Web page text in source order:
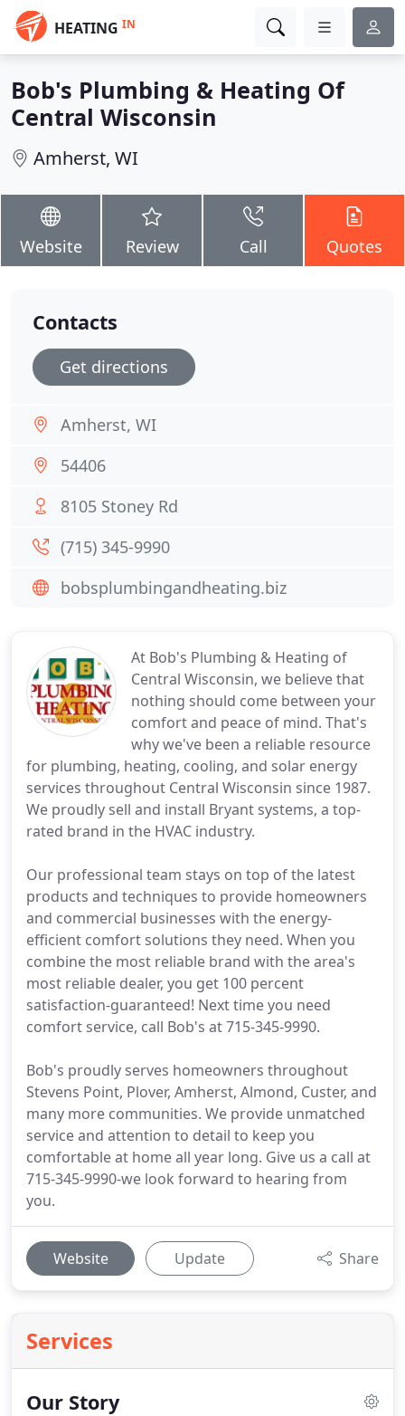
HEATING IN
Bob's Plumbing & Heating Of
Central Wisconsin
Amherst, WI
Website Review Call Quotes
At Bob's Plumbing & Heating of
Central Wisconsin, we believe that
nothing should come between your
comfort and peace of mind. That's
why we've been a reliable resource
for plumbing, heating, cooling, and solar energy
services throughout Central Wisconsin since 1987.
We proudly sell and install Bryant systems, a top-
rated brand in the HVAC industry.
Our professional team stays on top of the latest
products and techniques to provide homeowners
and commercial businesses with the energy-
efficient comfort solutions they need. When you
combine the most reliable brand with the area's
most reliable dealer, you get 100 percent
satisfaction-guaranteed! Next time you need
comfort service, call Bob's at 715-345-9990.
Bob's proudly serves homeowners throughout
Stevens Point, Plover, Amherst, Almond, Custer, and
many more communities. We provide unmatched
service and attention to detail to keep you
comfortable at home all year long. Give us a call at
715-345-9990-we look forward to hearing from
you.
Website Update Share
Services
Our Story
Contacts
Get directions
Amherst, WI
54406
8105 Stoney Rd
(715) 345-9990
bobsplumbingandheating.biz